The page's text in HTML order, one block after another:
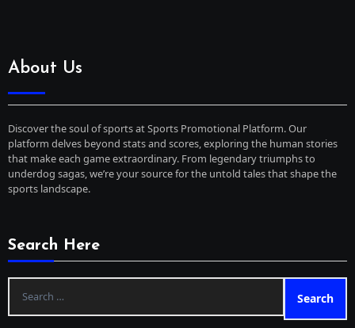
About Us
Discover the soul of sports at Sports Promotional Platform. Our
platform delves beyond stats and scores, exploring the human stories
that make each game extraordinary. From legendary triumphs to
underdog sagas, we’re your source for the untold tales that shape the
sports landscape.
Search Here
Search